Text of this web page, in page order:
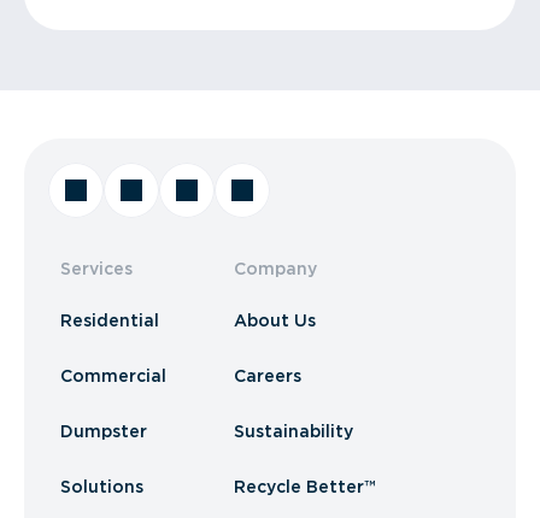
Services
Residential
Commercial
Dumpster
Solutions
Company
About Us
Careers
Sustainability
Recycle Better™